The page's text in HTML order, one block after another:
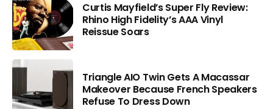
Curtis Mayfield’s Super Fly Review:
Rhino High Fidelity’s AAA Vinyl
Reissue Soars
Triangle AIO Twin Gets A Macassar
Makeover Because French Speakers
Refuse To Dress Down